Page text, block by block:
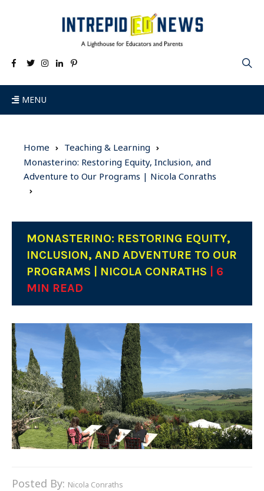
MENU
Home
Teaching & Learning
Monasterino: Restoring Equity, Inclusion, and
Adventure to Our Programs | Nicola Conraths
MONASTERINO: RESTORING EQUITY,
INCLUSION, AND ADVENTURE TO OUR
PROGRAMS | NICOLA CONRATHS
| 6
MIN READ
Posted By: Nicola Conraths